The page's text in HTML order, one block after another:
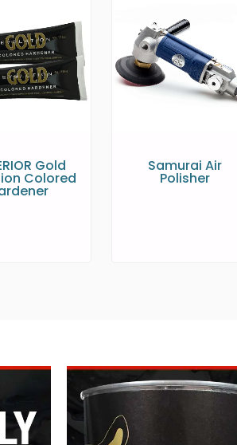
Gold
Colored
Samurai Air
Polisher